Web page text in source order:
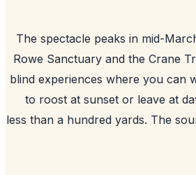
The spectacle peaks in
Rowe Sanctuary and the
blind experiences where you
to roost at sunset or leave
less than a hundred yards.